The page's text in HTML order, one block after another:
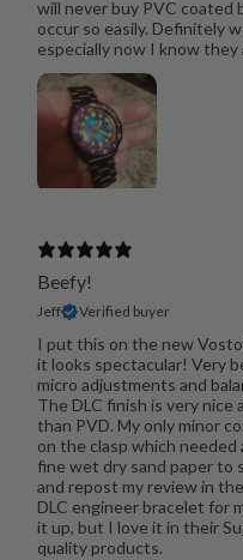
will never buy PVC coated
occur so easily. Definitely
especially now I know they
Beefy!
Jeff Verified buyer
I put this on the new
it looks spectacular! Very
micro adjustments and
The DLC finish is very nice
than PVD. My only minor
on the clasp which
fine wet dry sand paper to
and repost my review in
DLC engineer bracelet for
it up, but I love it in their
quality products.